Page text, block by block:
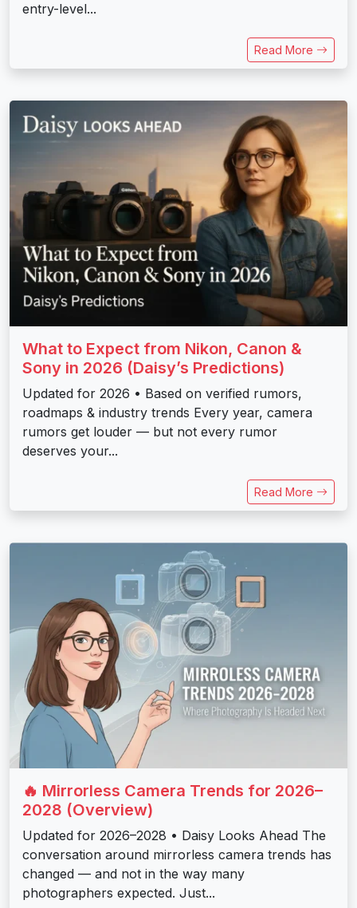
entry-level...
Read More
What to Expect from Nikon, Canon &
Sony in 2026 (Daisy’s Predictions)
Updated for 2026 • Based on verified rumors,
roadmaps & industry trends Every year, camera
rumors get louder — but not every rumor
deserves your...
Read More
🔥 Mirrorless Camera Trends for 2026–
2028 (Overview)
Updated for 2026–2028 • Daisy Looks Ahead The
conversation around mirrorless camera trends has
changed — and not in the way many
photographers expected. Just...